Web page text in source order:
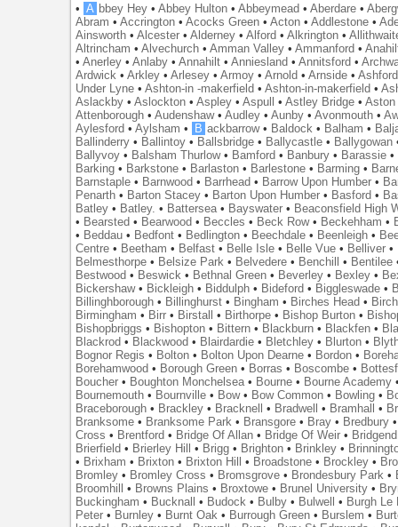
• A bbey Hey •Abbey Hulton •Abbeymead •Aberdare •
Abram •Accrington •Acocks Green •Acton •Addlestone •
Ainsworth •Alcester •Alderney •Alford •Alkrington •
Altrincham •Alvechurch •Amman Valley •Ammanford •
•Anerley •Anlaby •Annahilt •Anniesland •Annitsford •
Ardwick •Arkley •Arlesey •Armoy •Arnold •Arnside •Ashford
Under Lyne •Ashton-in -makerfield •Ashton-in-makerfield •
Aslackby •Aslockton •Aspley •Aspull •Astley Bridge •Aston
Attenborough •Audenshaw•Audley •Aunby •Avonmouth •
Aylesford •Aylsham • B ackbarrow• Baldock • Balham •
Ballinderry • Ballintoy • Ballsbridge • Ballycastle • Ballygowan
Ballyvoy • Balsham Thurlow• Bamford • Banbury • Barassie •
Barking • Barkstone • Barlaston • Barlestone • Barming •
Barnstaple • Barnwood • Barrhead • Barrow Upon Humber •
Penarth • Barton Stacey • Barton Upon Humber • Basford •
Batley • Batley. • Battersea • Bayswater • Beaconsfield High
• Bearsted • Bearwood • Beccles • Beck Row• Beckehham •
• Beddau • Bedfont • Bedlington • Beechdale • Beenleigh •
Centre • Beetham • Belfast • Belle Isle • Belle Vue • Belliver •
Belmesthorpe • Belsize Park • Belvedere • Benchill • Bentilee
Bestwood • Beswick • Bethnal Green • Beverley • Bexley •
Bickershaw• Bickleigh • Biddulph • Bideford • Biggleswade •
Billinghborough • Billinghurst • Bingham • Birches Head •
Birmingham • Birr • Birstall • Birthorpe • Bishop Burton •
Bishopbriggs • Bishopton • Bittern • Blackburn • Blackfen •
Blackrod • Blackwood • Blairdardie • Bletchley • Blurton •
Bognor Regis • Bolton • Bolton Upon Dearne • Bordon •
Borehamwood • Borough Green • Borras • Boscombe •
Boucher • Boughton Monchelsea • Bourne • Bourne Academy
Bournemouth • Bournville • Bow• Bow Common • Bowling •
Braceborough • Brackley • Bracknell • Bradwell • Bramhall •
Branksome • Branksome Park • Bransgore • Bray • Bredbury
Cross • Brentford • Bridge Of Allan • Bridge Of Weir • Bridgend
Brierfield • Brierley Hill • Brigg • Brighton • Brinkley •
• Brixham • Brixton • Brixton Hill • Broadstone • Brockley •
Bromley • Bromley Cross • Bromsgrove • Brondesbury Park •
Broomhill
• Browns Plains • Broxtowe • Brunel University •
Buckingham • Bucknall • Budock • Bulby • Bulwell • Burgh Le
Peter • Burnley • Burnt Oak • Burrough Green • Burslem •